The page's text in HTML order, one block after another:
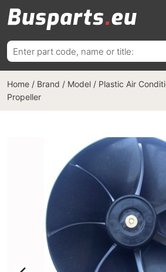
Search
for:
Home / Brand / Model / Plastic Air
Propeller